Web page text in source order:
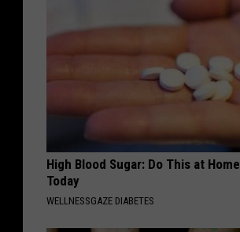
High Blood Sugar: Do This at Home
Today
WELLNESSGAZE DIABETES